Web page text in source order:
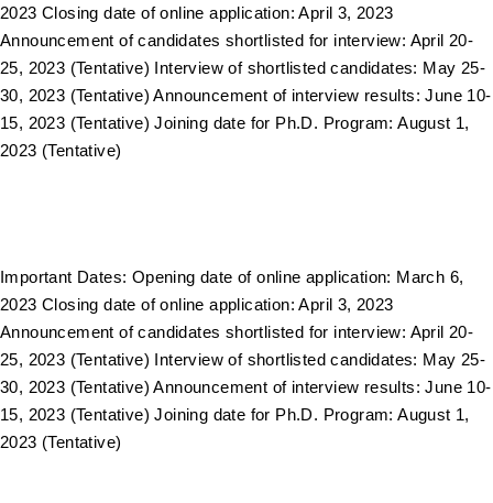
2023 Closing date of online application: April 3, 2023
Announcement of candidates shortlisted for interview: April 20-
25, 2023 (Tentative) Interview of shortlisted candidates: May 25-
30, 2023 (Tentative) Announcement of interview results: June 10-
15, 2023 (Tentative) Joining date for Ph.D. Program: August 1,
2023 (Tentative)
Important Dates: Opening date of online application: March 6,
2023 Closing date of online application: April 3, 2023
Announcement of candidates shortlisted for interview: April 20-
25, 2023 (Tentative) Interview of shortlisted candidates: May 25-
30, 2023 (Tentative) Announcement of interview results: June 10-
15, 2023 (Tentative) Joining date for Ph.D. Program: August 1,
2023 (Tentative)